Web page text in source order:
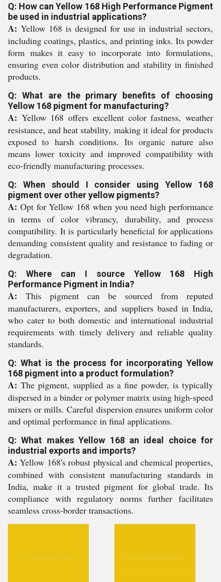
Q: How can Yellow 168 High Performance Pigment
be used in industrial applications?
A: Yellow 168 is designed for use in industrial sectors,
including coatings, plastics, and printing inks. Its powder
form makes it easy to incorporate into formulations,
ensuring even color distribution and stability in finished
products.
Q: What are the primary benefits of choosing
Yellow 168 pigment for manufacturing?
A: Yellow 168 offers excellent color fastness, weather
resistance, and heat stability, making it ideal for products
exposed to harsh conditions. Its organic nature also
means lower toxicity and improved compatibility with
eco-friendly manufacturing processes.
Q: When should I consider using Yellow 168
pigment over other yellow pigments?
A: Opt for Yellow 168 when you need high performance
in terms of color vibrancy, durability, and process
compatibility. It is particularly beneficial for applications
demanding consistent quality and resistance to fading or
degradation.
Q: Where can I source Yellow 168 High
Performance Pigment in India?
A: This pigment can be sourced from reputed
manufacturers, exporters, and suppliers based in India,
who cater to both domestic and international industrial
requirements with timely delivery and reliable quality
standards.
Q: What is the process for incorporating Yellow
168 pigment into a product formulation?
A: The pigment, supplied as a fine powder, is typically
dispersed in a binder or polymer matrix using high-speed
mixers or mills. Careful dispersion ensures uniform color
and optimal performance in final applications.
Q: What makes Yellow 168 an ideal choice for
industrial exports and imports?
A: Yellow 168's robust physical and chemical properties,
combined with consistent manufacturing standards in
India, make it a trusted pigment for global trade. Its
compliance with regulatory norms further facilitates
seamless cross-border transactions.